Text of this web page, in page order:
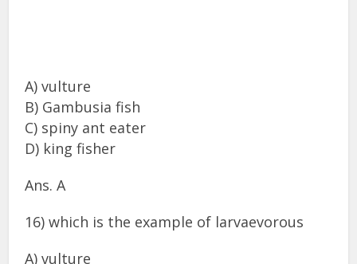
A) vulture
B) Gambusia fish
C) spiny ant eater
D) king fisher
Ans. A
16) which is the example of larvaevorous
A) vulture